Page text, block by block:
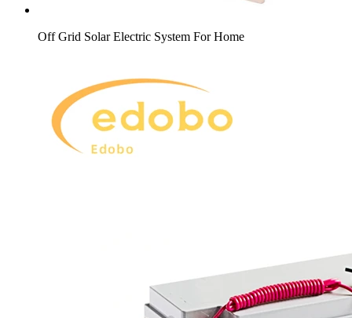
Off Grid Solar Electric System For Home